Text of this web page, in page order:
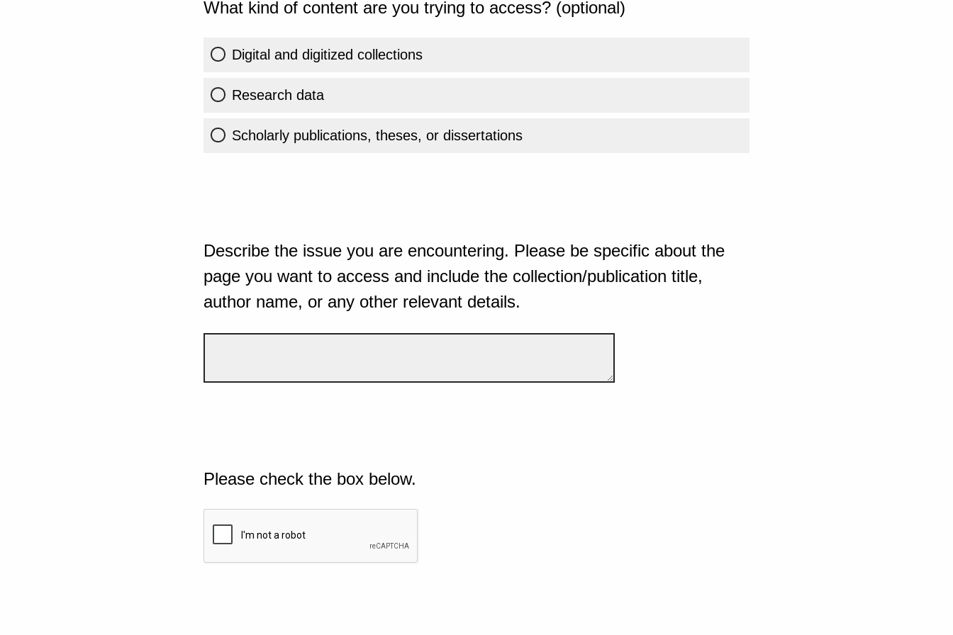
What kind of content are you trying to access? (optional)
Digital and digitized collections
Research data
Scholarly publications, theses, or dissertations
Describe the issue you are encountering. Please be specific about the
page you want to access and include the collection/publication title,
author name, or any other relevant details.
Please check the box below.